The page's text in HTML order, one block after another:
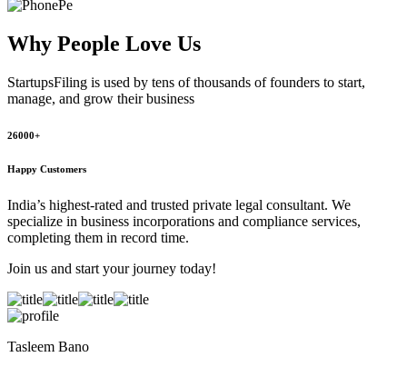
Why People Love Us
StartupsFiling is used by tens of thousands of founders to start,
manage, and grow their business
26000+
Happy Customers
India’s highest-rated and trusted private legal consultant. We
specialize in business incorporations and compliance services,
completing them in record time.
Join us and start your journey today!
Tasleem Bano